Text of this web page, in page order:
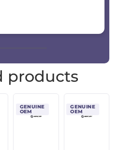
products
GENUINE
OEM
GENUINE
OEM